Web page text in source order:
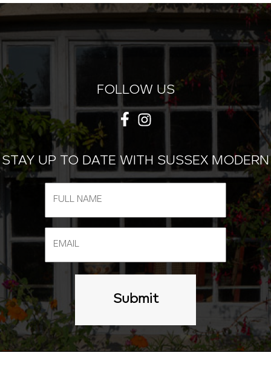
FOLLOW US
STAY UP TO DATE WITH SUSSEX MODERN